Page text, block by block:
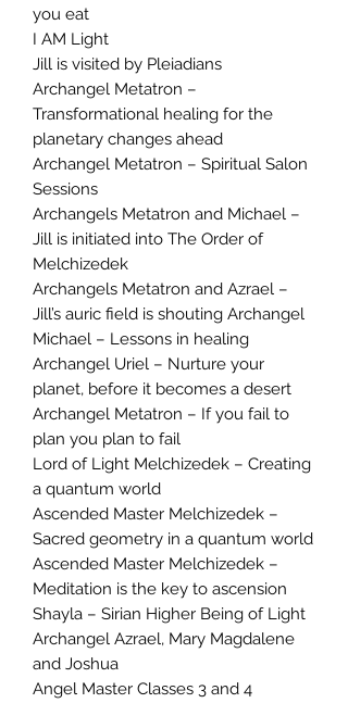
you eat
I AM Light
Jill is visited by Pleiadians
Archangel Metatron –
Transformational healing for the
planetary changes ahead
Archangel Metatron – Spiritual Salon
Sessions
Archangels Metatron and Michael –
Jill is initiated into The Order of
Melchizedek
Archangels Metatron and Azrael –
Jill’s auric field is shouting Archangel
Michael – Lessons in healing
Archangel Uriel – Nurture your
planet, before it becomes a desert
Archangel Metatron – If you fail to
plan you plan to fail
Lord of Light Melchizedek – Creating
a quantum world
Ascended Master Melchizedek –
Sacred geometry in a quantum world
Ascended Master Melchizedek –
Meditation is the key to ascension
Shayla – Sirian Higher Being of Light
Archangel Azrael, Mary Magdalene
and Joshua
Angel Master Classes 3 and 4